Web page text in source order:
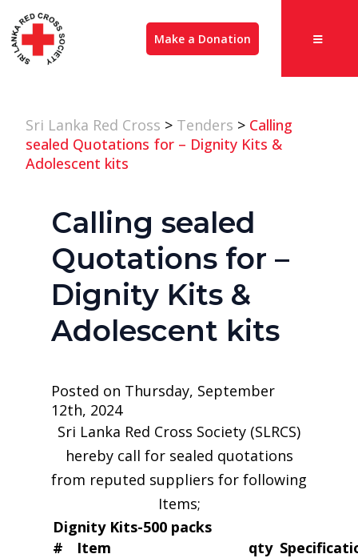
Make a Donation
Sri Lanka Red Cross > Tenders > Calling
sealed Quotations for – Dignity Kits &
Adolescent kits
Calling sealed
Quotations for –
Dignity Kits &
Adolescent kits
Posted on Thursday, September
12th, 2024
Sri Lanka Red Cross Society (SLRCS)
hereby call for sealed quotations
from reputed suppliers for following
Items;
Dignity Kits-500 packs
#
Item qty